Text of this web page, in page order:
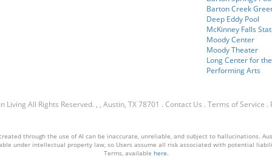
Barton Creek
Deep Eddy Pool
McKinney Falls
Moody Center
Moody Theater
Long Center for the
Performing Arts
Living All Rights Reserved. , , Austin, TX 78701 . Contact Us . Terms of Service .
through the use of AI can be inaccurate, unreliable, and subject to hallucinations.
under intellectual property law, so Users assume all risk associated with potential
Terms, available here.